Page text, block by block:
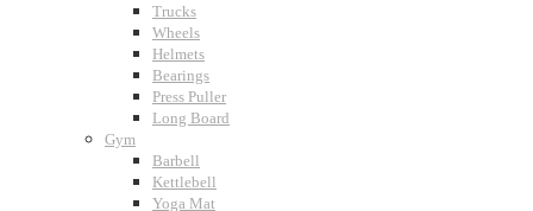
Trucks
Wheels
Helmets
Bearings
Press Puller
Long Board
Gym
Barbell
Kettlebell
Yoga Mat